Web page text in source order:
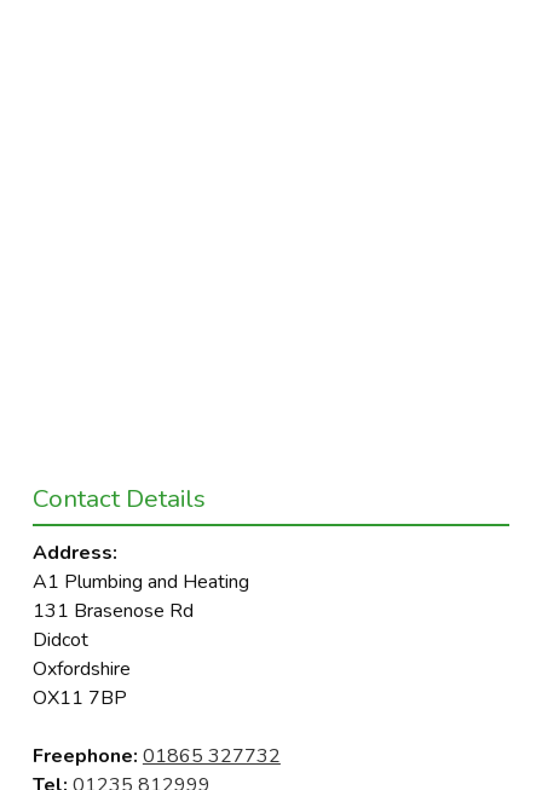
Contact Details
Address:
A1 Plumbing and Heating
131 Brasenose Rd
Didcot
Oxfordshire
OX11 7BP
Freephone: 01865 327732
Tel: 01235 812999